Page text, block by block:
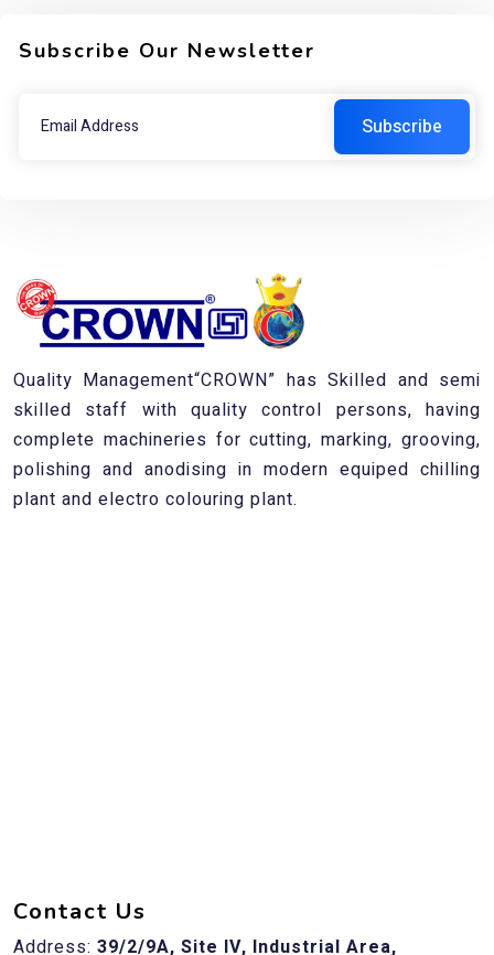
Subscribe Our Newsletter
Quality Management“CROWN” has Skilled and semi
skilled staff with quality control persons, having
complete machineries for cutting, marking, grooving,
polishing and anodising in modern equiped chilling
plant and electro colouring plant.
Contact Us
Address: 39/2/9A, Site IV, Industrial Area,